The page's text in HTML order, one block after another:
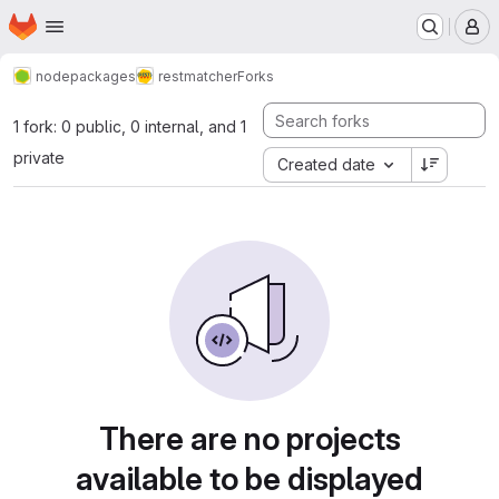
Skip to main content
Homepage
nodepackages restmatcherForks
1 fork: 0 public, 0 internal, and 1
private
Created date
There are no projects
available to be displayed